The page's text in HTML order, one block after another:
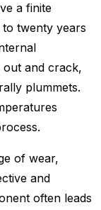
a finite
twenty years
and crack,
plummets.
of wear,
and
often leads